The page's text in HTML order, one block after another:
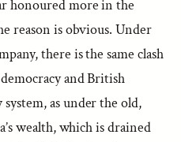
honoured more in the
reason is obvious. Under
there is the same clash
and British
as under the old,
wealth, which is drained